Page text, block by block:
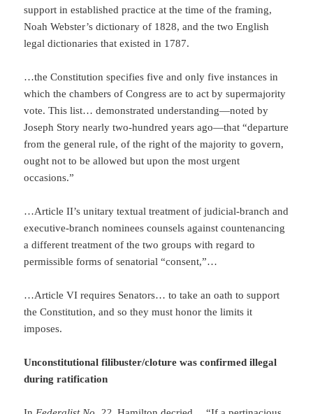
support in established practice at the time of the framing,
Noah Webster’s dictionary of 1828, and the two English
legal dictionaries that existed in 1787.
…the Constitution specifies five and only five instances in
which the chambers of Congress are to act by supermajority
vote. This list… demonstrated understanding—noted by
Joseph Story nearly two-hundred years ago—that “departure
from the general rule, of the right of the majority to govern,
ought not to be allowed but upon the most urgent
occasions.”
…Article II’s unitary textual treatment of judicial-branch and
executive-branch nominees counsels against countenancing
a different treatment of the two groups with regard to
permissible forms of senatorial “consent,”…
…Article VI requires Senators… to take an oath to support
the Constitution, and so they must honor the limits it
imposes.
Unconstitutional filibuster/cloture was confirmed illegal
during ratification